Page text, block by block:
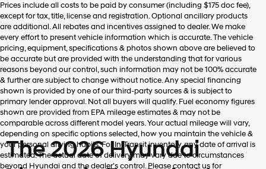
Prices include all costs to be paid by consumer (including $175 doc fee),
except for tax, title, license and registration. Optional ancillary products
are additional. All rebates and incentives assigned to dealer. We make
every effort to present vehicle information which is accurate. The vehicle
pricing, equipment, specifications & photos shown above are believed to
be accurate but are provided with the understanding that for various
reasons beyond our control, such information may not be 100% accurate
& further are subject to change without notice. Any special financing
shown is provided by one of our third-party sources & is subject to
primary lender approval. Not all buyers will qualify. Fuel economy figures
shown are provided from EPA mileage estimates & may not be
comparable across different model years. Your actual mileage will vary,
depending on specific options selected, how you maintain the vehicle &
your personal driving habits. For In-Transit inventory, any date of arrival is
estimated. The actual date of delivery may vary due to circumstances
beyond Hyundai and the dealer’s control. Please contact us for
The 2026 Hyundai